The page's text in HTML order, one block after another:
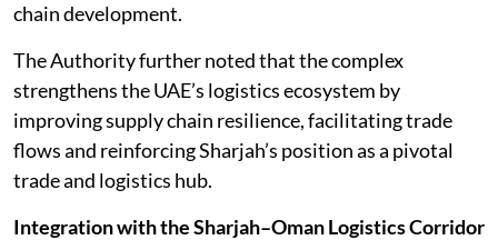
chain development.
The Authority further noted that the complex
strengthens the UAE’s logistics ecosystem by
improving supply chain resilience, facilitating trade
flows and reinforcing Sharjah’s position as a pivotal
trade and logistics hub.
Integration with the Sharjah–Oman Logistics Corridor